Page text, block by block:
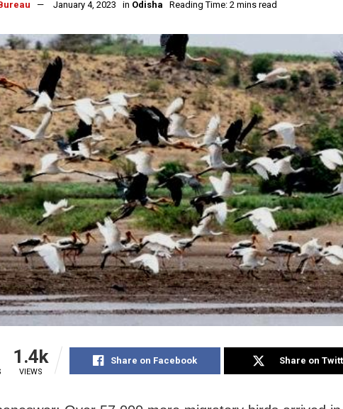
January 4, 2023 in Odisha Reading Time: 2 mins read
1.4k
VIEWS
Share on Facebook Share on